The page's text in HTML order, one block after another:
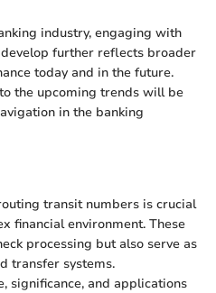
industry, engaging with
further reflects broader
today and in the future.
the upcoming trends will be
in the banking
transit numbers is crucial
financial environment. These
processing but also serve as
transfer systems.
significance, and applications